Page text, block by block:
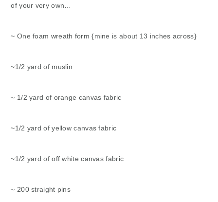
of your very own…
~ One foam wreath form {mine is about 13 inches across}
~1/2 yard of muslin
~ 1/2 yard of orange canvas fabric
~1/2 yard of yellow canvas fabric
~1/2 yard of off white canvas fabric
~ 200 straight pins